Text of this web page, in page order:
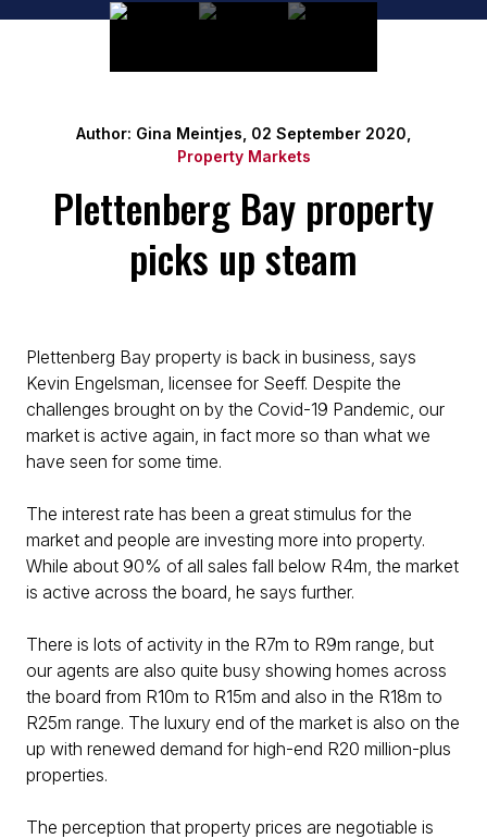
Author: Gina Meintjes, 02 September 2020,
Property Markets
Plettenberg Bay property
picks up steam
Plettenberg Bay property is back in business, says
Kevin Engelsman, licensee for Seeff. Despite the
challenges brought on by the Covid-19 Pandemic, our
market is active again, in fact more so than what we
have seen for some time.
The interest rate has been a great stimulus for the
market and people are investing more into property.
While about 90% of all sales fall below R4m, the market
is active across the board, he says further.
There is lots of activity in the R7m to R9m range, but
our agents are also quite busy showing homes across
the board from R10m to R15m and also in the R18m to
R25m range. The luxury end of the market is also on the
up with renewed demand for high-end R20 million-plus
properties.
The perception that property prices are negotiable is